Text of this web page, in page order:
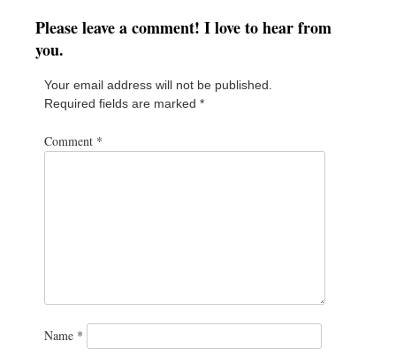
Please leave a comment! I love to hear from
you.
Your email address will not be published.
Required fields are marked *
Comment *
Name *